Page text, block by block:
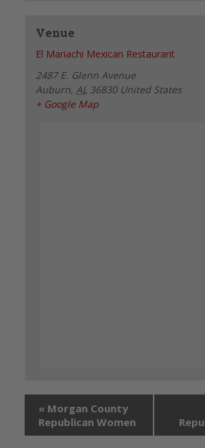
Venue
El Mariachi Mexican Restaurant
2487 E. Glenn Avenue
Auburn, AL 36830 United States
+ Google Map
« Morgan County
Republican Women